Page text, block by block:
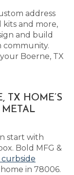
address
and more,
and build
community.
Boerne, TX
TX HOME’S
start with
Bold MFG &
in 78006.